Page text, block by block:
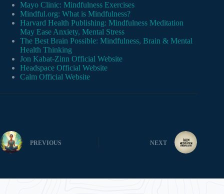
Mayo Clinic: Mindfulness Exercises
Mindful.org: What is Mindfulness?
Harvard Health Publishing: Mindfulness Meditation
May Ease Anxiety, Mental Stress
The Best Brain Possible: Mindfulness, Brain & Mental
Health Thinking
Jon Kabat-Zinn Official Website
Headspace Official Website
Calm Official Website
PREVIOUS NEXT